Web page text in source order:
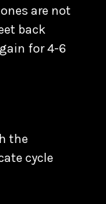
are not
back
for 4-6
the
cycle